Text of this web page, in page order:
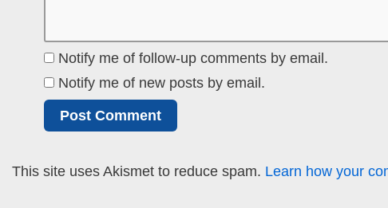
Notify me of follow-up comments by email.
Notify me of new posts by email.
This site uses Akismet to reduce spam. Learn how your